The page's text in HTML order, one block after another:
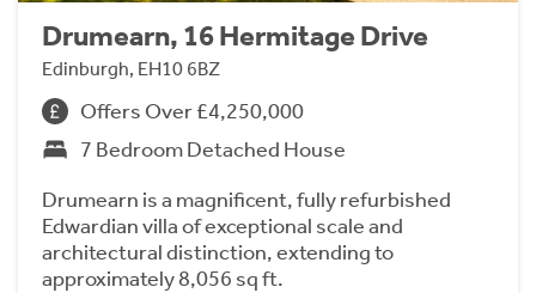
Drumearn, 16 Hermitage Drive
Edinburgh, EH10 6BZ
Offers Over £4,250,000
7 Bedroom Detached House
Drumearn is a magnificent, fully refurbished
Edwardian villa of exceptional scale and
architectural distinction, extending to
approximately 8,056 sq ft.